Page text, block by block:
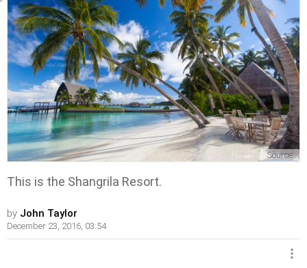
Source
This is the Shangrila Resort.
by John Taylor
December 23, 2016, 03:54